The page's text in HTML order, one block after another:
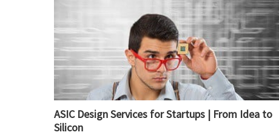
ASIC Design Services for Startups | From Idea to
Silicon